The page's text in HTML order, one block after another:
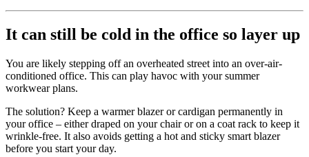
It can still be cold in the office so layer up
You are likely stepping off an overheated street into an over-air-
conditioned office. This can play havoc with your summer
workwear plans.
The solution? Keep a warmer blazer or cardigan permanently in
your office – either draped on your chair or on a coat rack to keep it
wrinkle-free. It also avoids getting a hot and sticky smart blazer
before you start your day.